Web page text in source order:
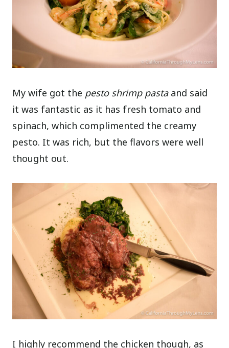
My wife got the pesto shrimp pasta and said
it was fantastic as it has fresh tomato and
spinach, which complimented the creamy
pesto. It was rich, but the flavors were well
thought out.
I highly recommend the chicken though, as